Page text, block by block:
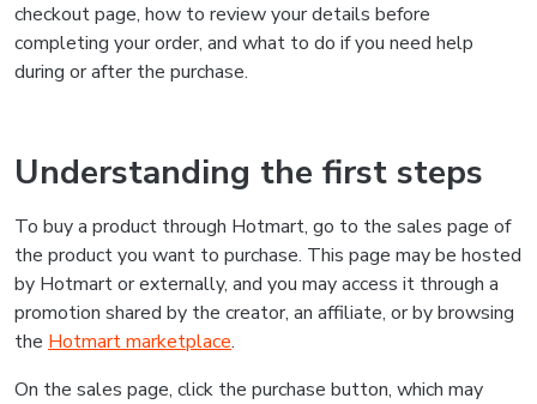
checkout page, how to review your details before
completing your order, and what to do if you need help
during or after the purchase.
Understanding the first steps
To buy a product through Hotmart, go to the sales page of
the product you want to purchase. This page may be hosted
by Hotmart or externally, and you may access it through a
promotion shared by the creator, an affiliate, or by browsing
the Hotmart marketplace.
On the sales page, click the purchase button, which may